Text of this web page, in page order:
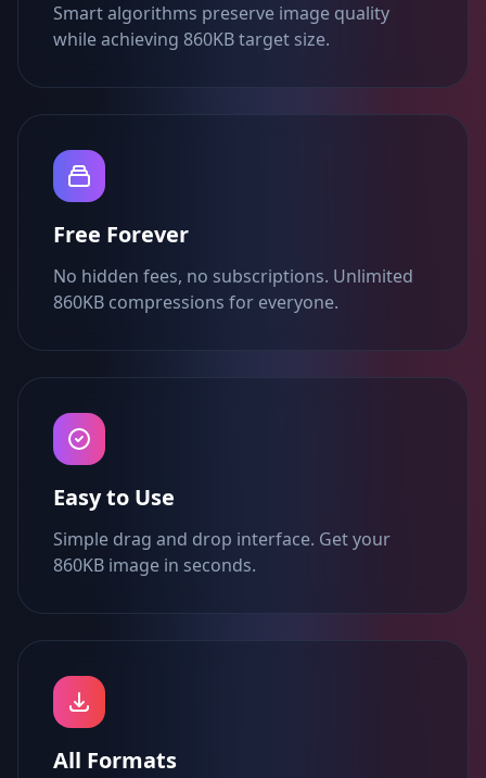
Smart algorithms preserve image quality
while achieving 860KB target size.
Free Forever
No hidden fees, no subscriptions. Unlimited
860KB compressions for everyone.
Easy to Use
Simple drag and drop interface. Get your
860KB image in seconds.
All Formats